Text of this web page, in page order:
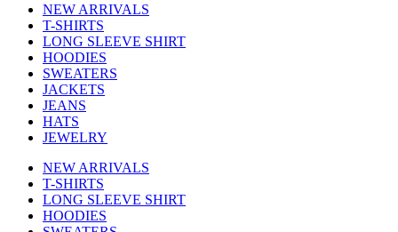
NEW ARRIVALS
T-SHIRTS
LONG SLEEVE SHIRT
HOODIES
SWEATERS
JACKETS
JEANS
HATS
JEWELRY
NEW ARRIVALS
T-SHIRTS
LONG SLEEVE SHIRT
HOODIES